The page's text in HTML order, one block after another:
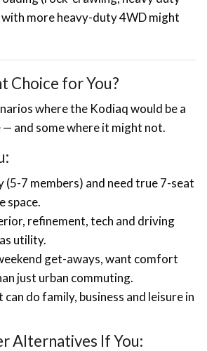
more heavy-duty 4WD might
Choice for You?
where the Kodiaq would be a
and some where it might not.
(5-7 members) and need true 7-seat
space.
refinement, tech and driving
utility.
get-aways, want comfort
just urban commuting.
do family, business and leisure in
Alternatives If You: